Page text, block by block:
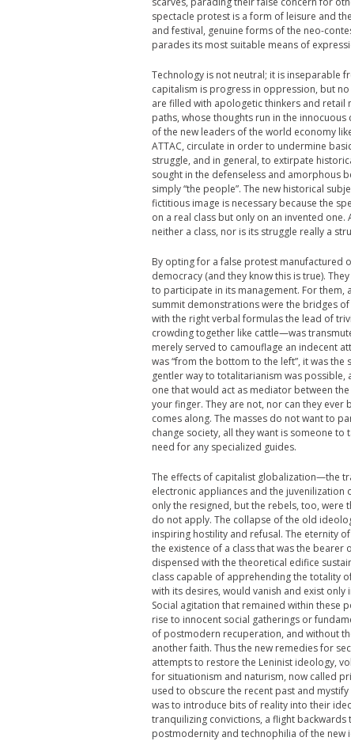
spectacle protest is a form of leisure and
and festival, genuine forms of the neo-
parades its most suitable means of
Technology is not neutral; it is inseparable
capitalism is progress in oppression, but
are filled with apologetic thinkers and
paths, whose thoughts run in the
of the new leaders of the world economy
ATTAC, circulate in order to undermine
struggle, and in general, to extirpate
sought in the defenseless and amorphous
simply “the people”. The new historical
fictitious image is necessary because the
on a real class but only on an invented
neither a class, nor is its struggle really a
By opting for a false protest manufactured
democracy (and they know this is true).
to participate in its management. For them,
summit demonstrations were the bridges
with the right verbal formulas the lead of
crowding together like cattle—was
merely served to camouflage an indecent
was “from the bottom to the left”, it was
gentler way to totalitarianism was
one that would act as mediator between
your finger. They are not, nor can they
comes along. The masses do not want to
change society, all they want is someone
need for any specialized guides.
The effects of capitalist globalization—the
electronic appliances and the
only the resigned, but the rebels, too, were
do not apply. The collapse of the old
inspiring hostility and refusal. The eternity
the existence of a class that was the
dispensed with the theoretical edifice
class capable of apprehending the totality
with its desires, would vanish and exist
Social agitation that remained within these
rise to innocent social gatherings or
of postmodern recuperation, and without
another faith. Thus the new remedies for
attempts to restore the Leninist ideology,
for situationism and naturism, now called
used to obscure the recent past and
was to introduce bits of reality into their
tranquilizing convictions, a flight backwards
postmodernity and technophilia of the